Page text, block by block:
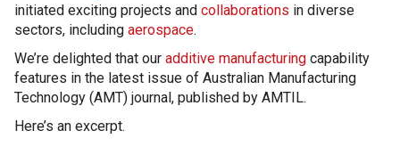
initiated exciting projects and collaborations in diverse
sectors, including aerospace.
We’re delighted that our additive manufacturing capability
features in the latest issue of Australian Manufacturing
Technology (AMT) journal, published by AMTIL.
Here’s an excerpt.